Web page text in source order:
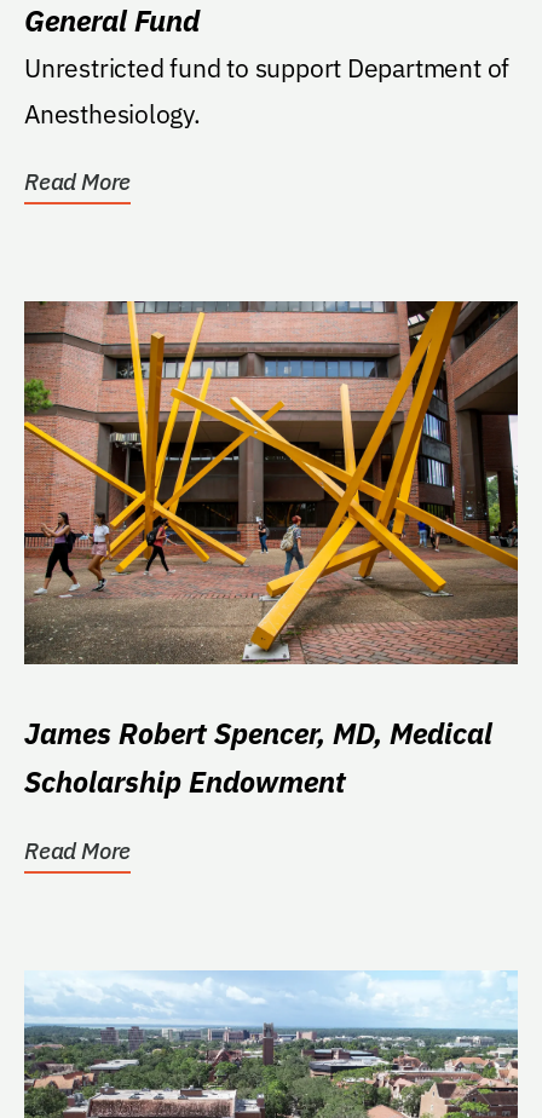
General Fund
Unrestricted fund to support Department of
Anesthesiology.
Read More
James Robert Spencer, MD, Medical
Scholarship Endowment
Read More